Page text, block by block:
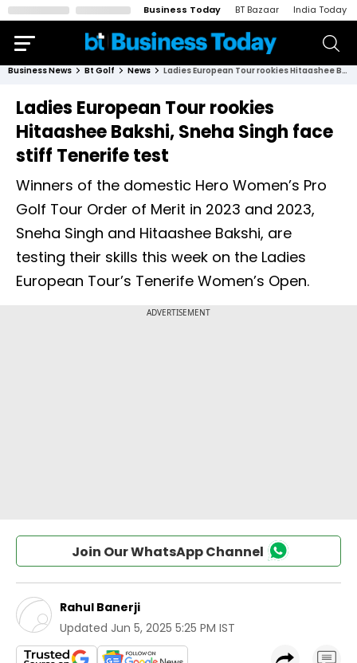
Business Today BT Bazaar India Today
Business News Bt Golf News Ladies European Tour rookies Hitaashee Bakshi, Sneha Singh face stiff Tenerife test
Ladies European Tour rookies
Hitaashee Bakshi, Sneha Singh face
stiff Tenerife test
Winners of the domestic Hero Women’s Pro
Golf Tour Order of Merit in 2023 and 2023,
Sneha Singh and Hitaashee Bakshi, are
testing their skills this week on the Ladies
European Tour’s Tenerife Women’s Open.
Join Our WhatsApp Channel
Rahul Banerji
Updated Jun 5, 2025 5:25 PM IST